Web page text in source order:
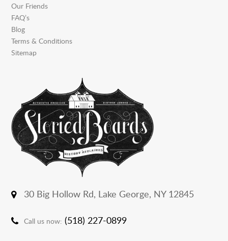
Our Friends
FAQ’s
Blog
Terms & Conditions
Sitemap
30 Big Hollow Rd, Lake George, NY 12845
Call us now: (518) 227-0899